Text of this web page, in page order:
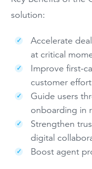
solution:
Accelerate
at critical
Improve first-
customer effort
Guide users
onboarding in
Strengthen
digital
Boost agent